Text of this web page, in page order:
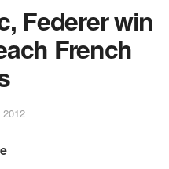
Federer win
French